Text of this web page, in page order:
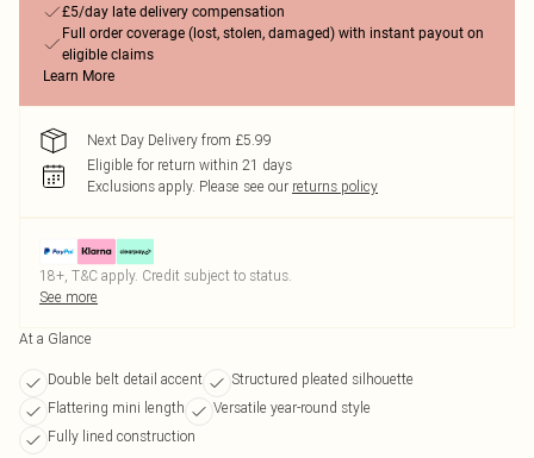
£5/day late delivery compensation
Full order coverage (lost, stolen, damaged) with instant payout on
eligible claims
Learn More
Next Day Delivery from £5.99
Eligible for return within 21 days
Exclusions apply. Please see our returns policy
18+, T&C apply. Credit subject to status.
See more
At a Glance
Double belt detail accent
Structured pleated silhouette
Flattering mini length
Versatile year-round style
Fully lined construction